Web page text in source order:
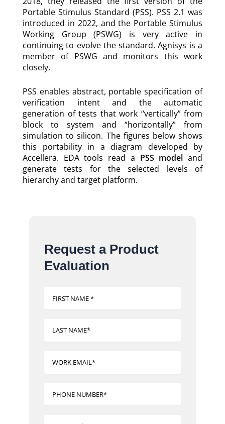
Portable Stimulus Standard (PSS). PSS 2.1 was
introduced in 2022, and the Portable Stimulus
Working Group (PSWG) is very active in
continuing to evolve the standard. Agnisys is a
member of PSWG and monitors this work
closely.
PSS enables abstract, portable specification of
verification intent and the automatic
generation of tests that work “vertically” from
block to system and “horizontally” from
simulation to silicon. The figures below shows
this portability in a diagram developed by
Accellera. EDA tools read a PSS modeland
generate tests for the selected levels of
hierarchy and target platform.
Request a Product
Evaluation